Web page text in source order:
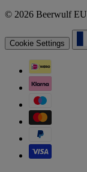
© 2026 Beerwulf
Cookie Settings